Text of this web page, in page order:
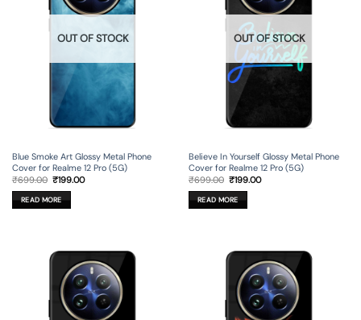
OUT OF STOCK
Blue Smoke Art Glossy Metal Phone
Cover for Realme 12 Pro (5G)
₹699.00 Original
was:
₹699.00.
₹199.00Current
READ MORE
OUT OF STOCK
Believe In Yourself Glossy Metal Phone
Cover for Realme 12 Pro (5G)
₹699.00 Original
was:
₹699.00.
₹199.00Current
READ MORE